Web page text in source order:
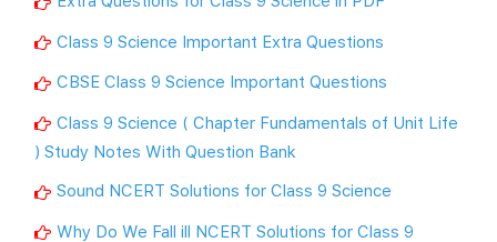
Class 9 Science Important Extra Questions
CBSE Class 9 Science Important Questions
Class 9 Science ( Chapter Fundamentals of Unit Life
) Study Notes With Question Bank
Sound NCERT Solutions for Class 9 Science
Why Do We Fall ill NCERT Solutions for Class 9